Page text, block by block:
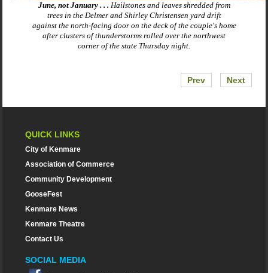
June, not January . . . Hailstones and leaves shredded from
trees in the Delmer and Shirley Christensen yard drift
against the north-facing door on the deck of the couple's home
after clusters of thunderstorms rolled over the northwest
corner of the state Thursday night.
Prev Next
QUICK LINKS
City of Kenmare
Association of Commerce
Community Development
GooseFest
Kenmare News
Kenmare Theatre
Contact Us
SOCIAL MEDIA